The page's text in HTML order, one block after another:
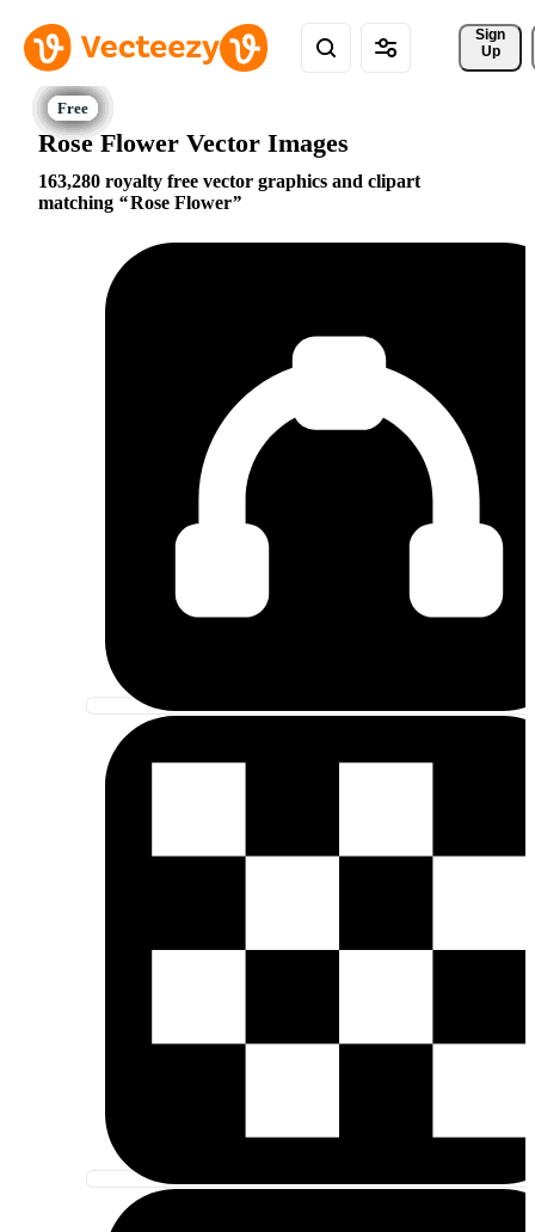
Sign
Up
Rose Flower Vector Images
163,280 royalty free vector graphics and clipart
matching
Rose Flower